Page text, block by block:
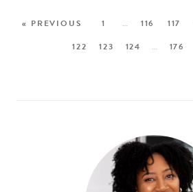
« PREVIOUS 1 … 116 117
122
123 124 … 176